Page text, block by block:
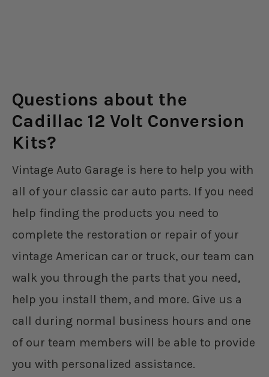
Questions about the
Cadillac 12 Volt Conversion
Kits?
Vintage Auto Garage is here to help you with
all of your classic car auto parts. If you need
help finding the products you need to
complete the restoration or repair of your
vintage American car or truck, our team can
walk you through the parts that you need,
help you install them, and more. Give us a
call during normal business hours and one
of our team members will be able to provide
you with personalized assistance.